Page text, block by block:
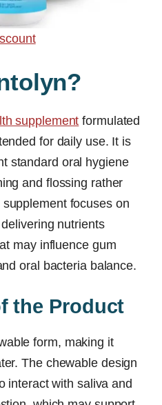
supplement formulated
for daily use. It is
standard oral hygiene
and flossing rather
focuses on
nutrients
may influence gum
oral bacteria balance.
the Product
form, making it
The chewable design
interact with saliva and